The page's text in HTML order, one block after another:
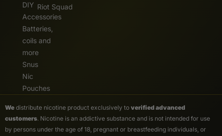
DIY
Accessories
Batteries,
coils and
more
Snus
Nic
Pouches
Riot Squad
We distribute nicotine product exclusively to verified advanced
customers. Nicotine is an addictive substance and is not intended for use
by persons under the age of 18, pregnant or breastfeeding individuals, or